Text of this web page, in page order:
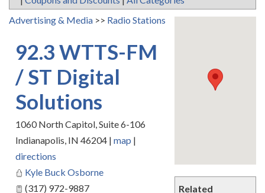
Related
Advertising & Media >> Radio Stations
92.3 WTTS-FM
/ ST Digital
Solutions
1060 North Capitol, Suite 6-106
Indianapolis, IN 46204 | map |
directions
Kyle Buck Osborne
(317) 972-9887